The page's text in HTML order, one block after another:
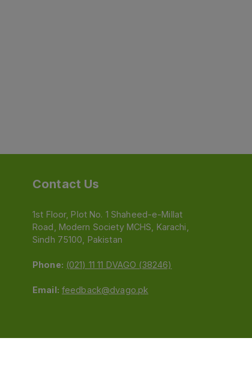
Contact Us
1st Floor, Plot No. 1 Shaheed-e-Millat
Road, Modern Society MCHS, Karachi,
Sindh 75100, Pakistan
Phone: (021) 11 11 DVAGO (38246)
Email: feedback@dvago.pk